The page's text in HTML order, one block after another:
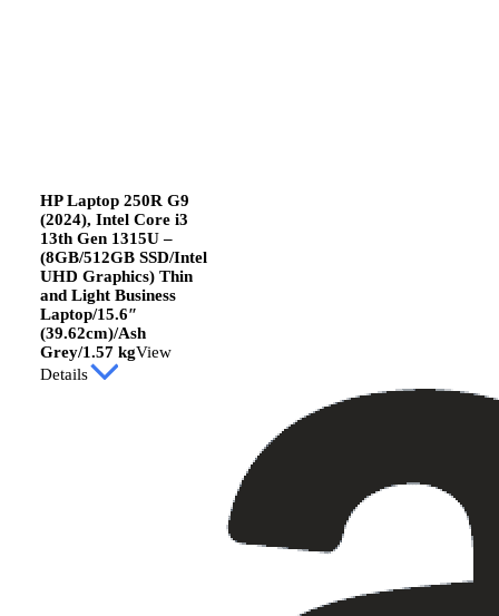
HP Laptop 250R G9
(2024), Intel Core i3
13th Gen 1315U –
(8GB/512GB SSD/Intel
UHD Graphics) Thin
and Light Business
Laptop/15.6″
(39.62cm)/Ash
Grey/1.57 kgView
Details